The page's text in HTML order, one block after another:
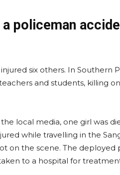
a policeman
six others. In Southern
and students, killing
local media, one girl was
while travelling in the
on the scene. The deployed
to a hospital for